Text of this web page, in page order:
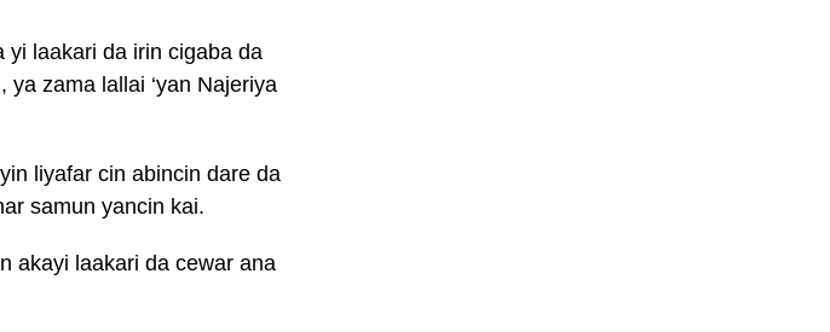
yi laakari da irin cigaba da
ya zama lallai ‘yan Najeriya
liyafar cin abincin dare da
samun yancin kai.
akayi laakari da cewar ana